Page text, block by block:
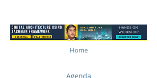
Home
Agenda